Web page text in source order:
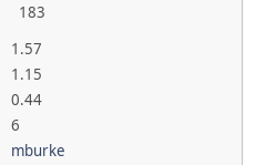
183
1.57
1.15
0.44
6
mburke